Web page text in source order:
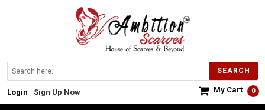
SEARCH
My Cart 0
Sign Up Now
Login